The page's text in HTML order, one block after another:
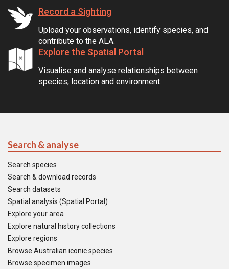
Record a Sighting
Upload your observations, identify species, and
contribute to the ALA.
Explore the Spatial Portal
Visualise and analyse relationships between
species, location and environment.
Search & analyse
Search species
Search & download records
Search datasets
Spatial analysis (Spatial Portal)
Explore your area
Explore natural history collections
Explore regions
Browse Australian iconic species
Browse specimen images